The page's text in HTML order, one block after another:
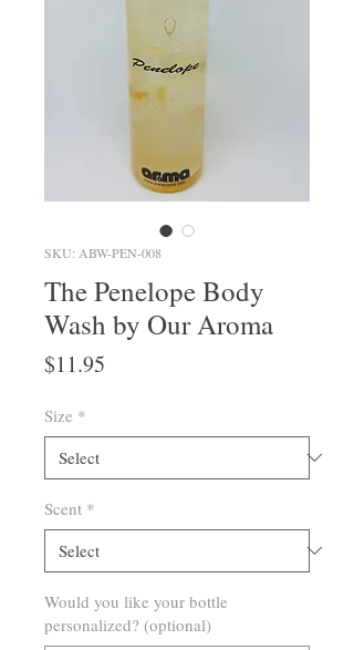
SKU: ABW-PEN-008
The Penelope Body
Wash by Our Aroma
$11.95
Size *
Scent *
Would you like your bottle
personalized? (optional)